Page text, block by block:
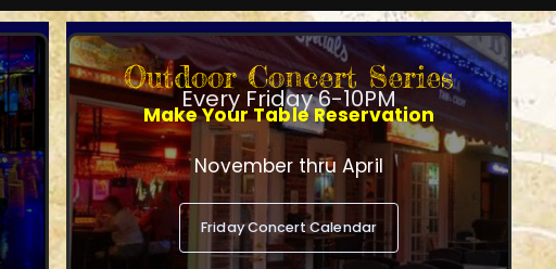
Outdoor Concert Series
Every Friday 6-10PM
Make Your Table Reservation
November thru April
Friday Concert Calendar